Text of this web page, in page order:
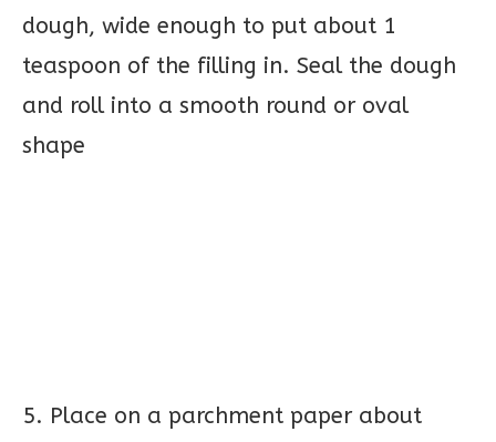
dough, wide enough to put about 1
teaspoon of the filling in. Seal the dough
and roll into a smooth round or oval
shape
5. Place on a parchment paper about